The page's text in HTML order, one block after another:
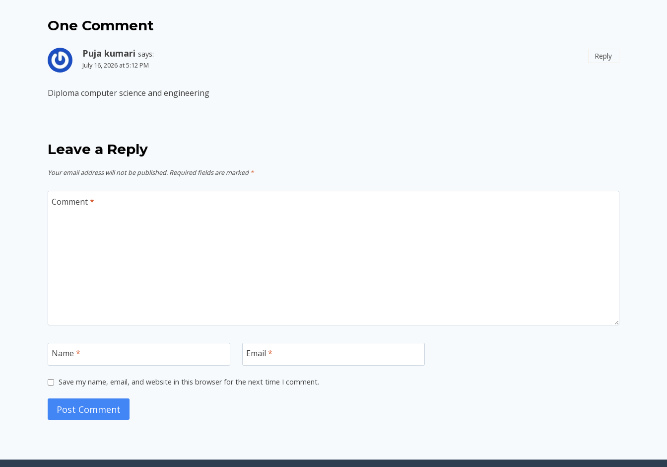
One Comment
Puja kumari says:
July 16, 2026 at 5:12 PM
Diploma computer science and engineering
Reply
Leave a Reply
Your email address will not be published. Required fields are marked *
Comment*
Name * Email *
Save my name, email, and website in this browser for the next time I comment.